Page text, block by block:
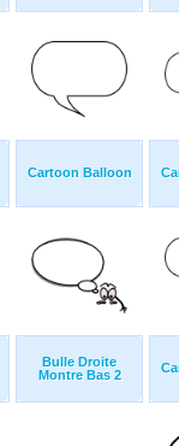
Cartoon Balloon
Bulle Droite
Montre Bas 2